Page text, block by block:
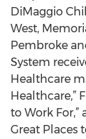
DiMaggio
West,
Pembroke
System
Healthcare
Healthcare,”
to Work For,”
Great Places